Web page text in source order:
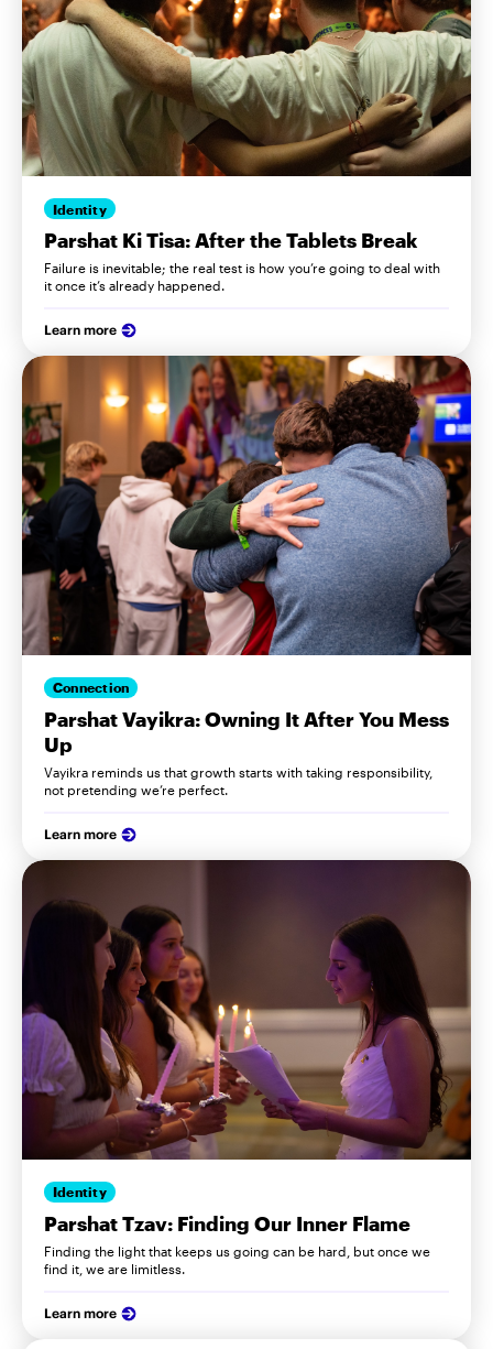
Identity
Parshat Ki Tisa: After the Tablets Break
Failure is inevitable; the real test is how you’re going to deal with
it once it’s already happened.
Learn more
Connection
Parshat Vayikra: Owning It After You Mess
Up
Vayikra reminds us that growth starts with taking responsibility,
not pretending we’re perfect.
Learn more
Identity
Parshat Tzav: Finding Our Inner Flame
Finding the light that keeps us going can be hard, but once we
find it, we are limitless.
Learn more